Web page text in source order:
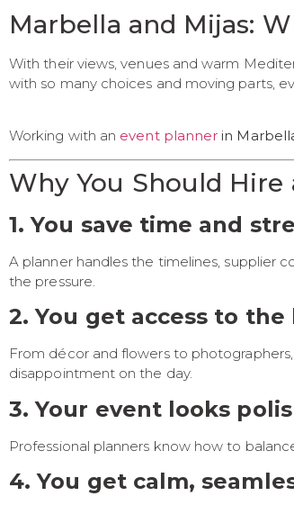
Marbella and Mijas:
With their views, venues and warm
with so many choices and moving parts,
Working with an event planner in
Why You Should Hire
1. You save time and
A planner handles the timelines, supplier
the pressure.
2. You get access to
From décor and flowers to
disappointment on the day.
3. Your event looks
Professional planners know how to
4. You get calm,